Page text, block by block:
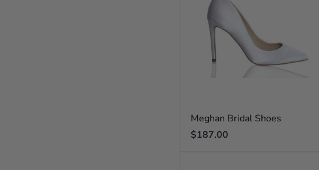
Meghan Bridal Shoes
Regular
$187.00